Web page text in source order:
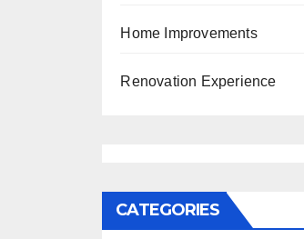
Home Improvements
Renovation Experience
CATEGORIES